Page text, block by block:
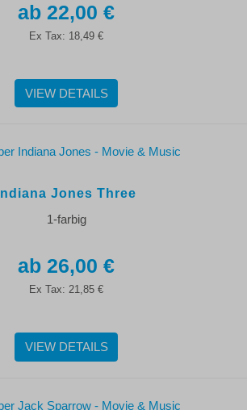
22,00 €
Ex Tax: 18,49 €
VIEW DETAILS
Indiana Jones Three
1-farbig
26,00 €
Ex Tax: 21,85 €
VIEW DETAILS